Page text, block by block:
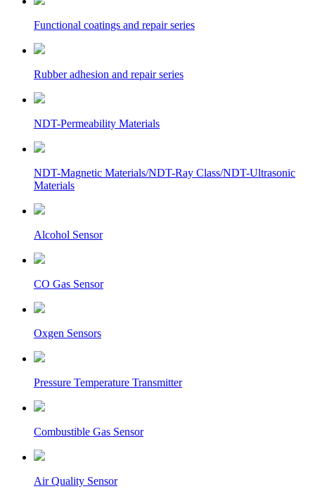
Functional coatings and repair series
Rubber adhesion and repair series
NDT-Permeability Materials
NDT-Magnetic Materials/NDT-Ray Class/NDT-Ultrasonic
Materials
Alcohol Sensor
CO Gas Sensor
Oxgen Sensors
Pressure Temperature Transmitter
Combustible Gas Sensor
Air Quality Sensor